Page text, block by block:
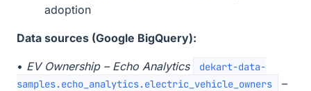
adoption
Data sources (Google BigQuery):
• EV Ownership – Echo Analytics
dekart-data-
samples.echo_analytics.electric_vehicle_owners
–